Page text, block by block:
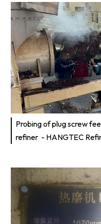
Probing of plug screw
refiner - HANGTEC